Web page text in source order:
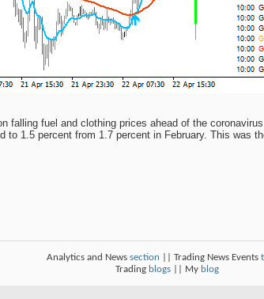
falling fuel and clothing prices ahead of the
to 1.5 percent from 1.7 percent in February. This was
Analytics and News section || Trading News Events
Trading blogs || My blog